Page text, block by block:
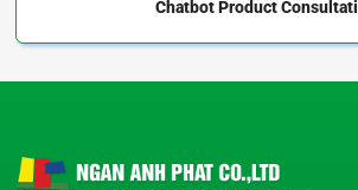
ChatbotProduct